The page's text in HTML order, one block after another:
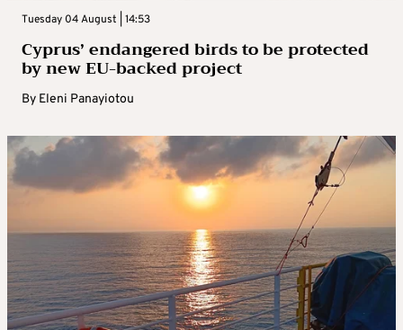
Tuesday 04 August | 14:53
Cyprus’ endangered birds to be protected
by new EU-backed project
By Eleni Panayiotou